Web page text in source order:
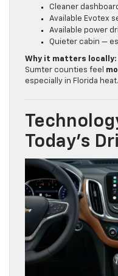
Cleaner
Available Evotex
Available power
Quieter cabin —
Why it matters locally:
Sumter counties feel
especially in Florida heat.
Today’s